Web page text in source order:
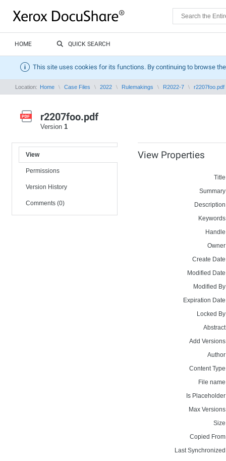
HOME QUICK SEARCH
This site uses cookies for its functions. By continuing to browse
Location: Home Case Files 2022 Rulemakings R2022-7 r2207foo.pdf
r2207foo.pdf
Version 1
View
Permissions
Version History
Comments (0)
View Properties
Create
Modified
Modified
Expiration
Locked
Add
Content
File
Is
Max
Copied
Last